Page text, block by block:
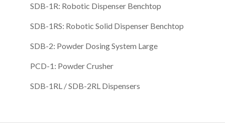
SDB-1R: Robotic Dispenser Benchtop
SDB-1RS: Robotic Solid Dispenser Benchtop
SDB-2: Powder Dosing System Large
PCD-1: Powder Crusher
SDB-1RL / SDB-2RL Dispensers